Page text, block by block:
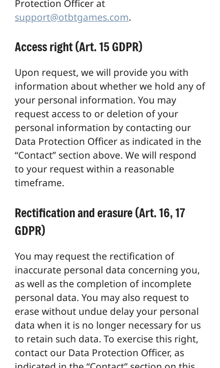
Protection Officer at
support@otbtgames.com.
Access right (Art. 15 GDPR)
Upon request, we will provide you with
information about whether we hold any of
your personal information. You may
request access to or deletion of your
personal information by contacting our
Data Protection Officer as indicated in the
“Contact” section above. We will respond
to your request within a reasonable
timeframe.
Rectification and erasure (Art. 16, 17
GDPR)
You may request the rectification of
inaccurate personal data concerning you,
as well as the completion of incomplete
personal data. You may also request to
erase without undue delay your personal
data when it is no longer necessary for us
to retain such data. To exercise this right,
contact our Data Protection Officer, as